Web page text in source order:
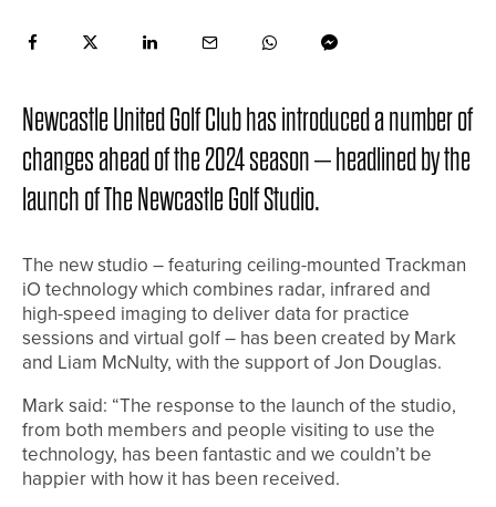
Newcastle United Golf Club has introduced a number of
changes ahead of the 2024 season – headlined by the
launch of The Newcastle Golf Studio.
The new studio – featuring ceiling-mounted Trackman
iO technology which combines radar, infrared and
high-speed imaging to deliver data for practice
sessions and virtual golf – has been created by Mark
and Liam McNulty, with the support of Jon Douglas.
Mark said: “The response to the launch of the studio,
from both members and people visiting to use the
technology, has been fantastic and we couldn’t be
happier with how it has been received.